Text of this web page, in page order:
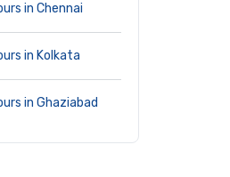
in Chennai
in Kolkata
in Ghaziabad